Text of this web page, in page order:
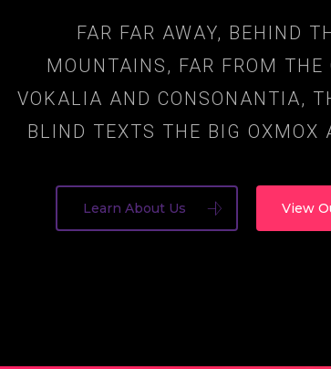
FAR FAR AWAY, BEHIND
MOUNTAINS, FAR FROM THE
VOKALIA AND CONSONANTIA,
BLIND TEXTS THE BIG OXMOX
Learn About Us View